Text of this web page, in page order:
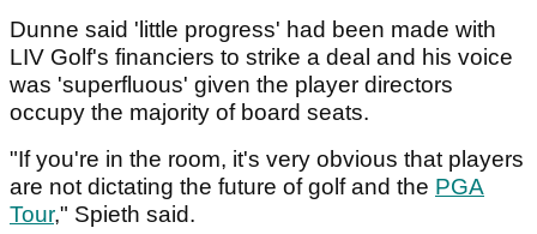
Dunne said 'little progress' had been made with
LIV Golf's financiers to strike a deal and his voice
was 'superfluous' given the player directors
occupy the majority of board seats.
"If you're in the room, it's very obvious that players
are not dictating the future of golf and the PGA
Tour," Spieth said.